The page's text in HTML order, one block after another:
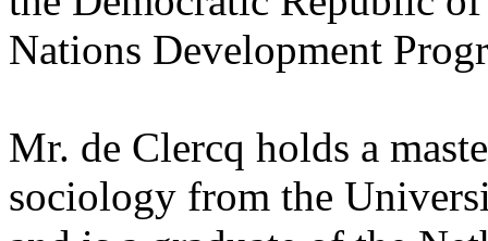
Nations Development
Mr. de Clercq holds a
sociology from the